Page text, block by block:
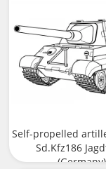
Self-propelled
Sd.Kfz186
(Germany)